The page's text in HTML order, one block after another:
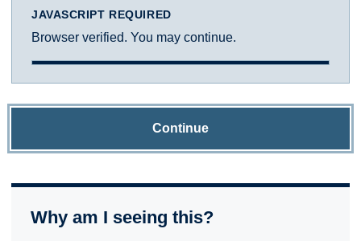
JAVASCRIPT REQUIRED
Browser verified. You may continue.
Continue
Why am I seeing this?